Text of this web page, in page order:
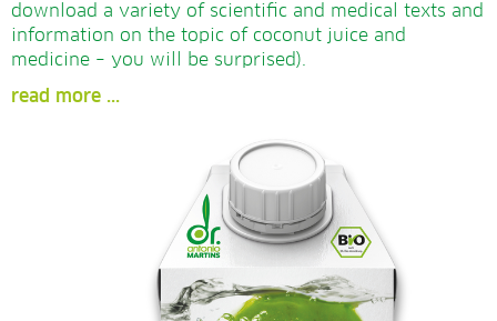
download a variety of scientific and medical texts and
information on the topic of coconut juice and
medicine – you will be surprised).
read more ...